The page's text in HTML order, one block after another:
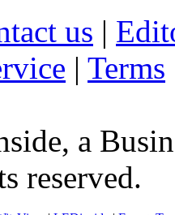
us |
| Terms
a
reserved.